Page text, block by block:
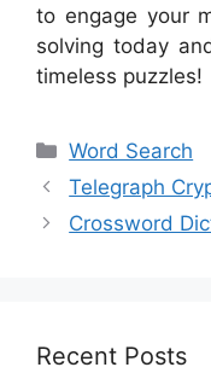
to engage your
solving today
timeless puzzles!
Categories
Word Search
Telegraph
Crossword
Recent Posts